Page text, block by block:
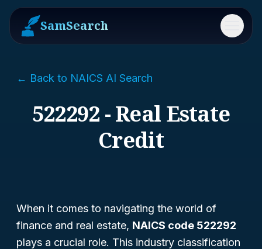
SamSearch Menu
← Back to NAICS AI Search
522292 - Real Estate
Credit
When it comes to navigating the world of
finance and real estate, NAICS code 522292
plays a crucial role. This industry classification